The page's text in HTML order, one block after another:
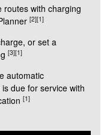
routes with charging
[2][1]
or set a
[3][1]
automatic
due for service with
[1]